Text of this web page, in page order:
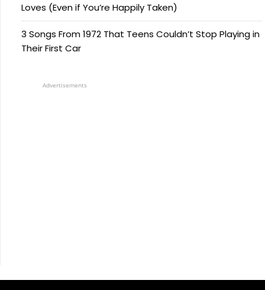
Loves (Even if You’re Happily Taken)
3 Songs From 1972 That Teens Couldn’t Stop Playing in
Their First Car
Advertisements